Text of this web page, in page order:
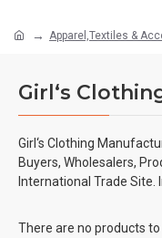
Apparel,Textiles &
Girl‘s
Girl‘s Clothing
Buyers, Wholesalers,
International Trade Site.
There are no products